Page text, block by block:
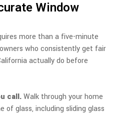
Window
more than a five-minute
who consistently get fair
actually do before
call.Walk through your home
of glass, including sliding glass